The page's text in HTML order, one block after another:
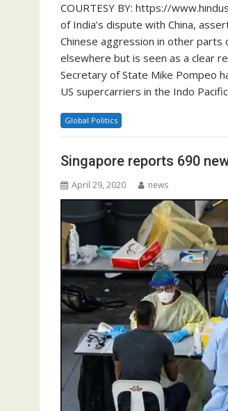
COURTESY BY: https://
of India’s dispute with China,
Chinese aggression in other parts
elsewhere but is seen as a clear
Secretary of State Mike Pompeo
US supercarriers in the Indo
Global Politics
Singapore reports 690
April 29, 2020 news